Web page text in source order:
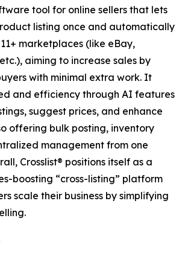
tool for online sellers that lets
listing once and automatically
marketplaces (like eBay,
aiming to increase sales by
with minimal extra work. It
and efficiency through AI features
suggest prices, and enhance
offering bulk posting, inventory
management from one
Crosslist® positions itself as a
boosting “cross-listing” platform
scale their business by simplifying